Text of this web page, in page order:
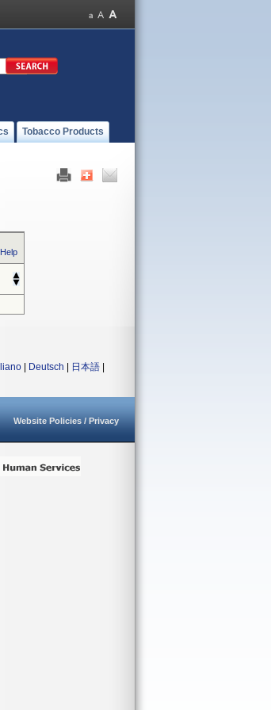
Tobacco Products
Help
Deutsch 日本語
Website Policies / Privacy